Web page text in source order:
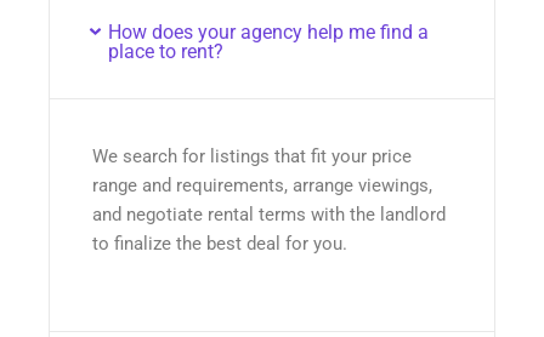
How does your agency help me find a
place to rent?
We search for listings that fit your price
range and requirements, arrange viewings,
and negotiate rental terms with the landlord
to finalize the best deal for you.